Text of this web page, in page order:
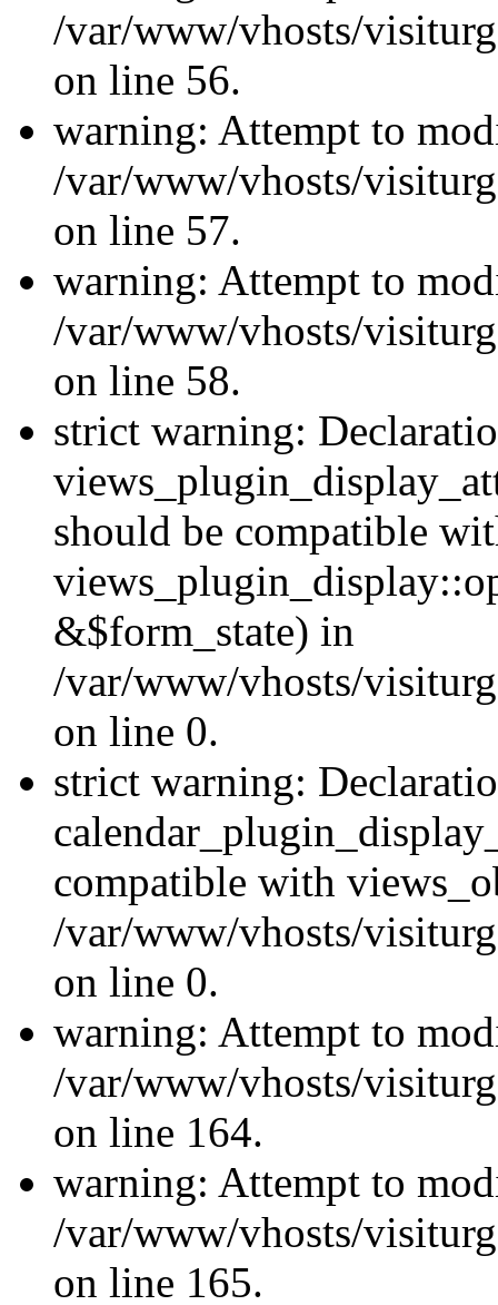
/var/www/vhosts/
on line 56.
warning: Attempt to
/var/www/vhosts/
on line 57.
warning: Attempt to
/var/www/vhosts/
on line 58.
strict warning:
should be compatible
&$form_state) in
/var/www/vhosts/
on line 0.
strict warning:
compatible with
/var/www/vhosts/
on line 0.
warning: Attempt to
/var/www/vhosts/
on line 164.
warning: Attempt to
/var/www/vhosts/
on line 165.